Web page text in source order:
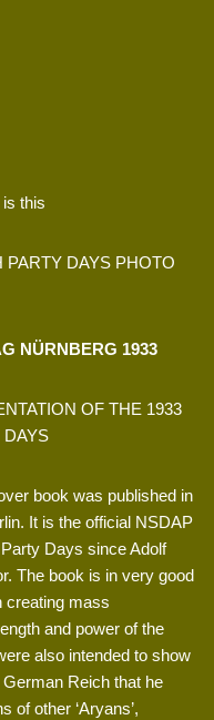
this
PARTY DAYS PHOTO
NÜRNBERG 1933
OF THE 1933
DAYS
book was published in
It is the official NSDAP
Days since Adolf
The book is in very good
creating mass
and power of the
also intended to show
Reich that he
of other ‘Aryans’,